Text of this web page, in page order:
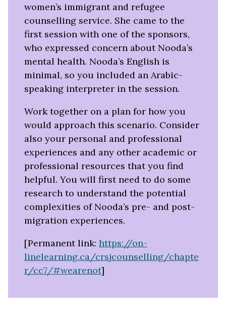
women’s immigrant and refugee
counselling service. She came to the
first session with one of the sponsors,
who expressed concern about Nooda’s
mental health. Nooda’s English is
minimal, so you included an Arabic-
speaking interpreter in the session.
Work together on a plan for how you
would approach this scenario. Consider
also your personal and professional
experiences and any other academic or
professional resources that you find
helpful.You will first need to do some
research to understand the potential
complexities of Nooda’s pre- and post-
migration experiences.
[Permanent link: https://on-
linelearning.ca/crsjcounselling/chapte
r/cc7/#wearenot]